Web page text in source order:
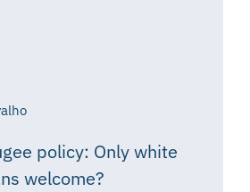
policy: Only white
welcome?